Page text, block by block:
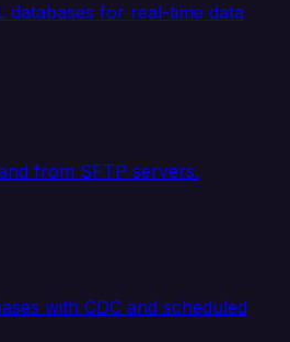
databases for real-time data
from SFTP servers.
with CDC and scheduled